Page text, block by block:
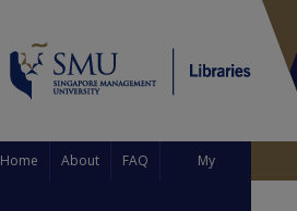
Home About FAQ My